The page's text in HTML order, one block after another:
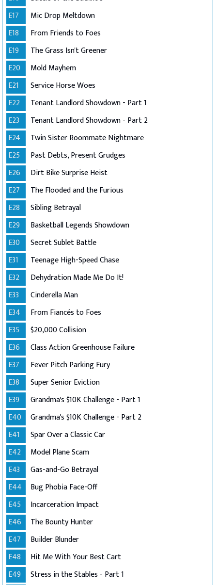
E17
Mic Drop Meltdown
E18
From Friends to Foes
E19
The Grass Isn't Greener
E20
Mold Mayhem
E21
Service Horse Woes
E22
Tenant Landlord Showdown - Part 1
E23
Tenant Landlord Showdown - Part 2
E24
Twin Sister Roommate Nightmare
E25
Past Debts, Present Grudges
E26
Dirt Bike Surprise Heist
E27
The Flooded and the Furious
E28
Sibling Betrayal
E29
Basketball Legends Showdown
E30
Secret Sublet Battle
E31
Teenage High-Speed Chase
E32
Dehydration Made Me Do It!
E33
Cinderella Man
E34
From Fiancés to Foes
E35
$20,000 Collision
E36
Class Action Greenhouse Failure
E37
Fever Pitch Parking Fury
E38
Super Senior Eviction
E39
Grandma's $10K Challenge - Part 1
E40
Grandma's $10K Challenge - Part 2
E41
Spar Over a Classic Car
E42
Model Plane Scam
E43
Gas-and-Go Betrayal
E44
Bug Phobia Face-Off
E45
Incarceration Impact
E46
The Bounty Hunter
E47
Builder Blunder
E48
Hit Me With Your Best Cart
E49
Stress in the Stables - Part 1